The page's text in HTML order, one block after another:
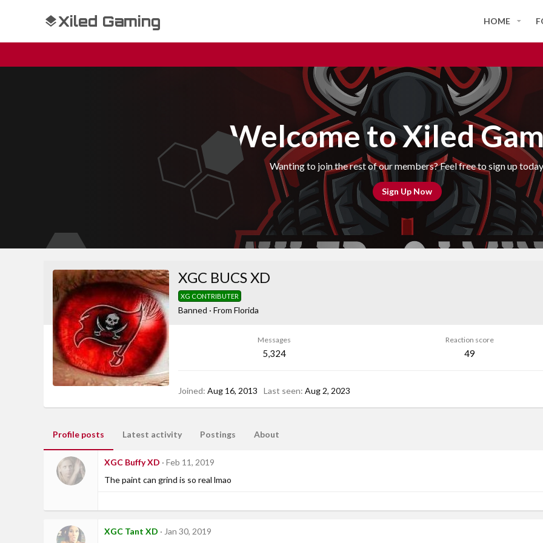
Xiled Gaming HOME
Welcome to Xiled
Wanting to join the rest of our members? Feel free to sign up
Sign Up Now
XGC BUCS XD
XG CONTRIBUTER
Banned · From Florida
Messages
5,324
Reaction score
49
Joined Aug 16, 2013 Last seen Aug 2, 2023
Profile posts Latest activity Postings About
XGC Buffy XD
Feb 11, 2019
The paint can grind is so real lmao
XGC Tant XD
Jan 30, 2019